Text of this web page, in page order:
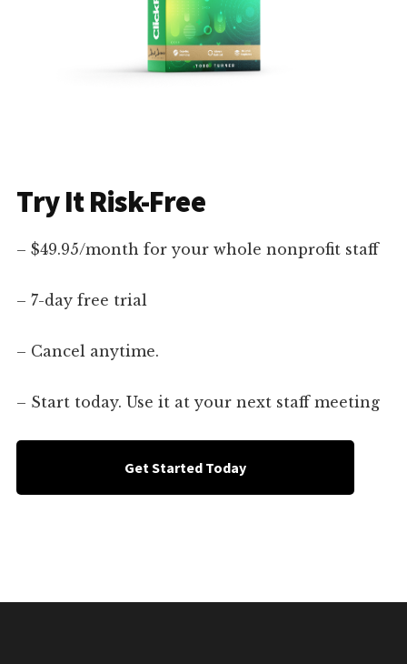
Try It Risk-Free
– $49.95/month for your whole nonprofit staff
– 7-day free trial
– Cancel anytime.
– Start today. Use it at your next staff meeting
Get Started Today